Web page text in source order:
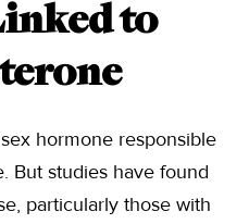
to
hormone responsible
But studies have found
particularly those with